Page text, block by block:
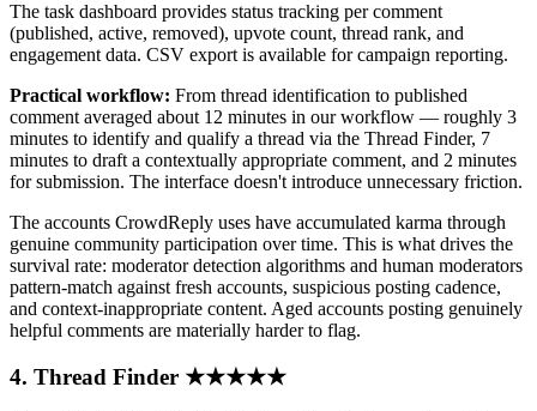
The task dashboard provides status tracking per comment
(published, active, removed), upvote count, thread rank, and
engagement data. CSV export is available for campaign reporting.
Practical workflow: From thread identification to published
comment averaged about 12 minutes in our workflow — roughly 3
minutes to identify and qualify a thread via the Thread Finder, 7
minutes to draft a contextually appropriate comment, and 2 minutes
for submission. The interface doesn't introduce unnecessary friction.
The accounts CrowdReply uses have accumulated karma through
genuine community participation over time. This is what drives the
survival rate: moderator detection algorithms and human moderators
pattern-match against fresh accounts, suspicious posting cadence,
and context-inappropriate content. Aged accounts posting genuinely
helpful comments are materially harder to flag.
4. Thread Finder ★★★★★